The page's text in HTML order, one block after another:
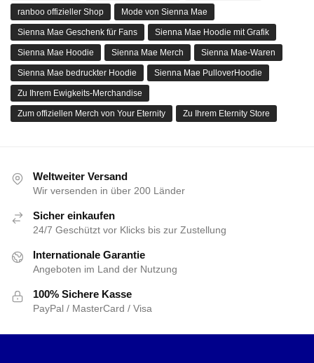
ranboo offizieller Shop Mode von Sienna Mae
Sienna Mae Geschenk für Fans Sienna Mae Hoodie mit Grafik
Sienna Mae Hoodie Sienna Mae Merch Sienna Mae-Waren
Sienna Mae bedruckter Hoodie Sienna Mae PulloverHoodie
Zu Ihrem Ewigkeits-Merchandise
Zum offiziellen Merch von Your Eternity Zu Ihrem Eternity Store
Weltweiter Versand
Wir versenden in über 200 Länder
Sicher einkaufen
24/7 Geschützt vor Klicks bis zur Zustellung
Internationale Garantie
Angeboten im Land der Nutzung
100% Sichere Kasse
PayPal / MasterCard / Visa